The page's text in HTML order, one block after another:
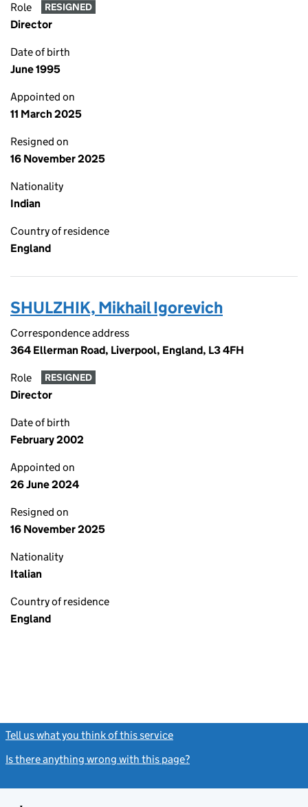
Role RESIGNED
Director
Date of birth
June 1995
Appointed on
11 March 2025
Resigned on
16 November 2025
Nationality
Indian
Country of residence
England
SHULZHIK, Mikhail Igorevich
Correspondence address
364 Ellerman Road, Liverpool, England, L3 4FH
Role RESIGNED
Director
Date of birth
February 2002
Appointed on
26 June 2024
Resigned on
16 November 2025
Nationality
Italian
Country of residence
England
Tell us what you think of this service
Is there anything wrong with this page?